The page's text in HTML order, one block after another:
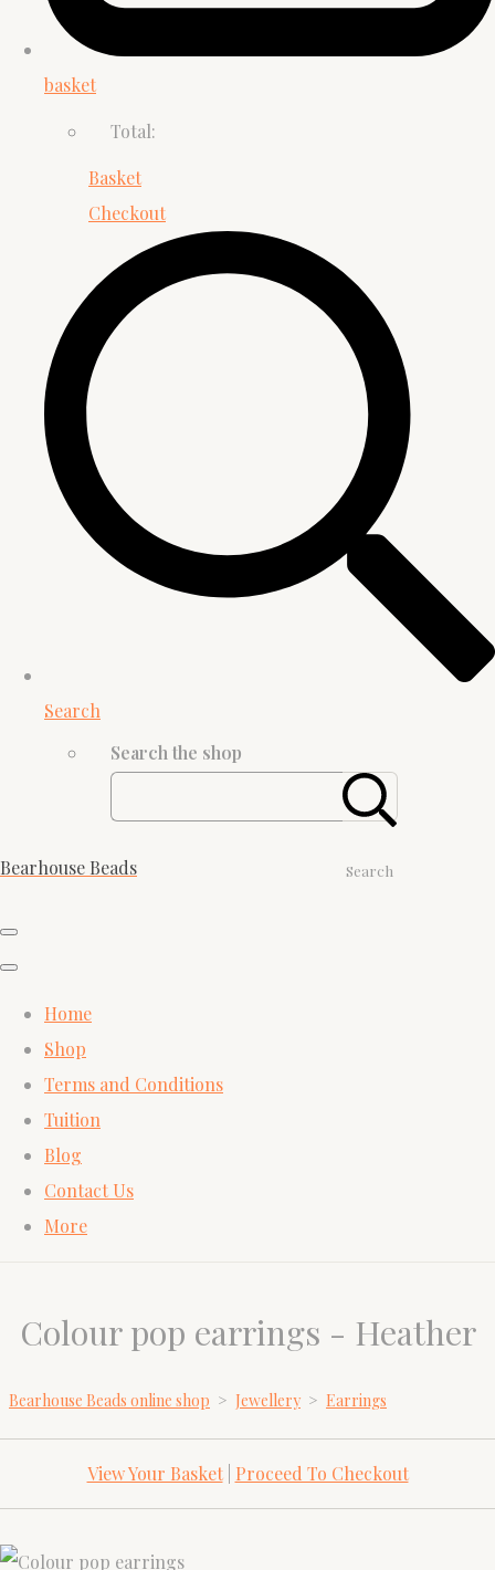
basket
Total:
Basket
Checkout
Search
Search the shop
Search
Bearhouse Beads
Home
Shop
Terms and Conditions
Tuition
Blog
Contact Us
More
Colour pop earrings - Heather
Bearhouse Beads online shop > Jewellery > Earrings
View Your Basket| Proceed To Checkout